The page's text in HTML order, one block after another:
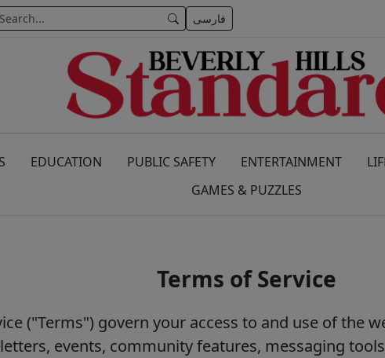
فارسی
EDUCATION PUBLIC SAFETY ENTERTAINMENT
GAMES & PUZZLES
Terms of Service
("Terms") govern your access to and use of the
events, community features, messaging